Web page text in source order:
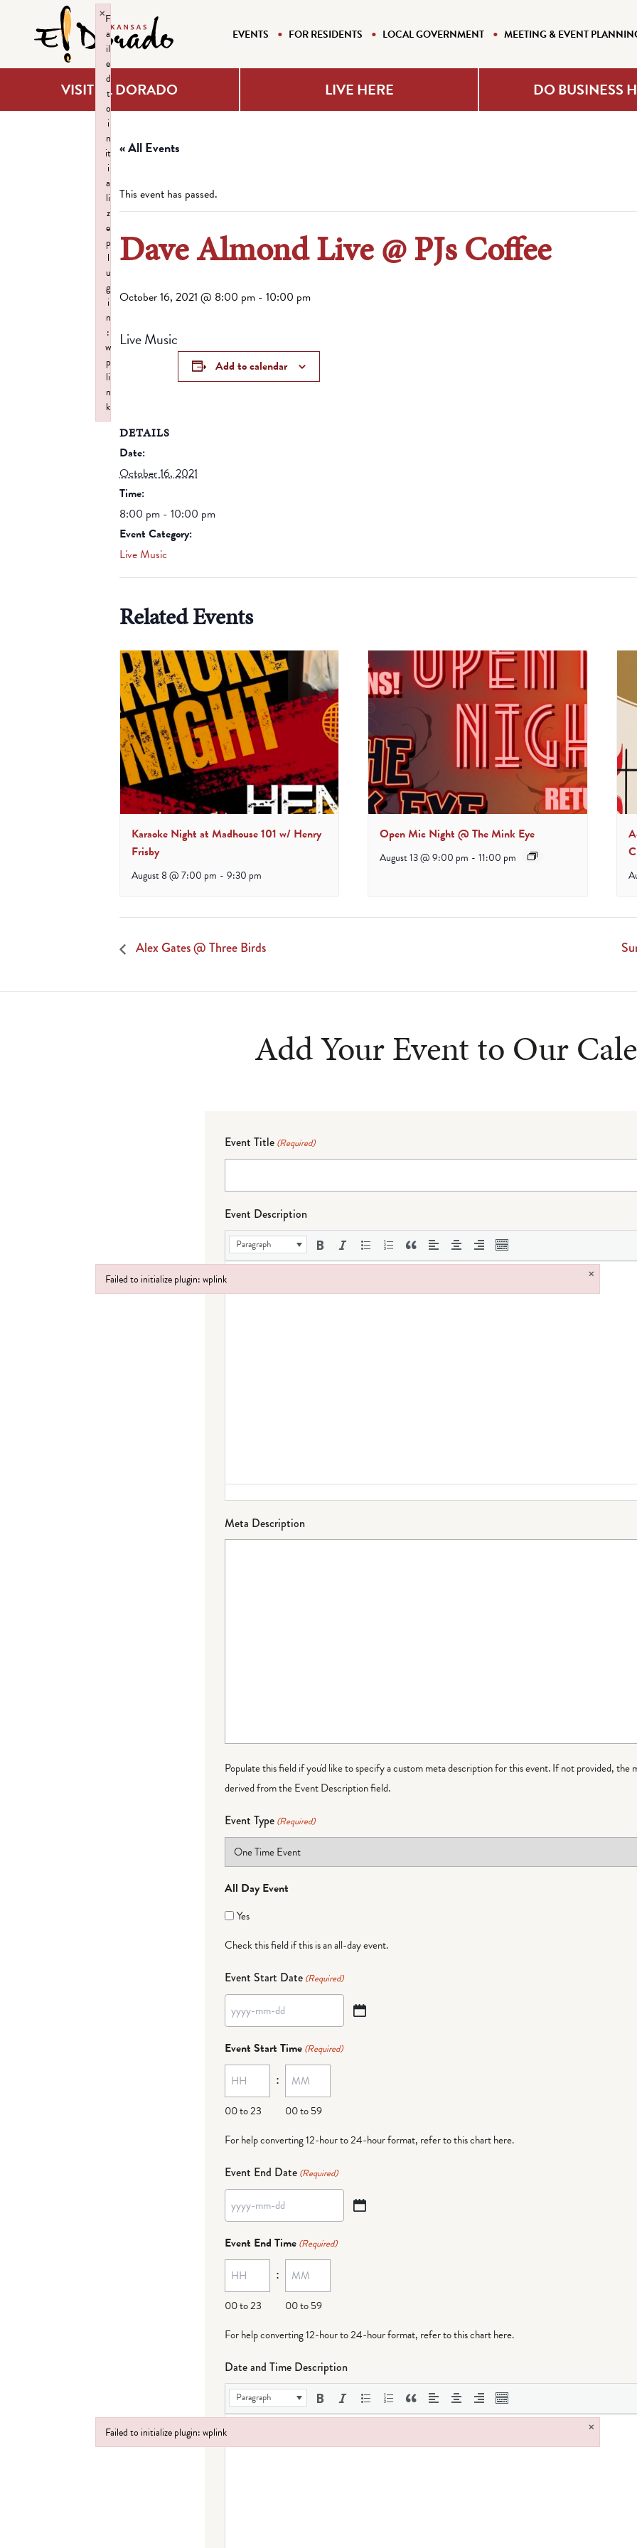
EVENTS FOR RESIDENTS LOCAL GOVERNMENT MEETING & EVENT
VISIT EL DORADO LIVE HERE DO BUSINESS
« All Events
This event has passed.
Dave Almond Live @ PJs Coffee
October 16, 2021 @ 8:00 pm - 10:00 pm
Live Music
Add to calendar
DETAILS
Date:
October 16, 2021
Time:
8:00 pm - 10:00 pm
Event Category:
Live Music
Related Events
Karaoke Night at Madhouse 101 w/ Henry
Frisby
August 8 @ 7:00 pm - 9:30 pm
Open Mic Night @ The Mink Eye
August 13 @ 9:00 pm - 11:00 pm
Alex Gates @ Three Birds
Add Your Event to Our
Event Title (Required)
Event Description
Paragraph
Meta Description
Populate this field if you'd like to specify a custom meta description for this event. If not provided, the
derived from the Event Description field.
Event Type (Required)
All Day Event
Yes
Check this field if this is an all-day event.
Event Start Date (Required)
YYYY
dash
MM
dash
DD
Event Start Time (Required)
00 to 23
:
00 to 59
For help converting 12-hour to 24-hour format, refer to this chart here.
Event End Date (Required)
YYYY
dash
MM
dash
DD
Event End Time (Required)
00 to 23
:
00 to 59
For help converting 12-hour to 24-hour format, refer to this chart here.
Date and Time Description
Paragraph
Failed to initialize plugin: wplink ×
Failed to initialize plugin: wplink
F
a
il
e
d
t
o
i
n
it
i
a
li
z
e
p
l
u
g
i
n
:
w
p
li
n
k
×
Failed to initialize plugin: wplink
Failed to initialize plugin: wplink ×
Failed to initialize plugin: wplink